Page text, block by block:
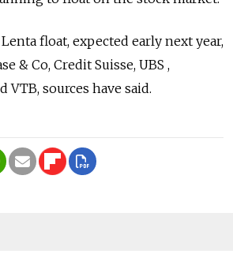
float, expected early next year,
& Co, Credit Suisse, UBS ,
VTB, sources have said.